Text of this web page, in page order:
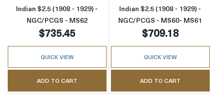
Indian $2.5 (1908 - 1929) -
NGC/PCGS - MS62
$735.45
QUICK VIEW
ADD TO CART
Indian $2.5 (1908 - 1929) -
NGC/PCGS - MS60- MS61
$709.18
QUICK VIEW
ADD TO CART